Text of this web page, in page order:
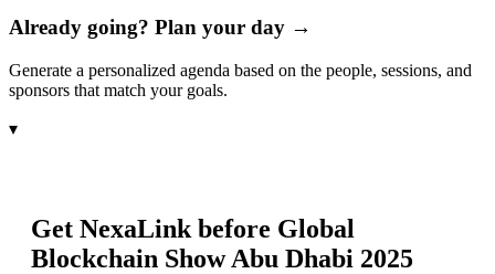
Already going? Plan your day →
Generate a personalized agenda based on the people, sessions, and
sponsors that match your goals.
▾
Get NexaLink before Global
Blockchain Show Abu Dhabi 2025